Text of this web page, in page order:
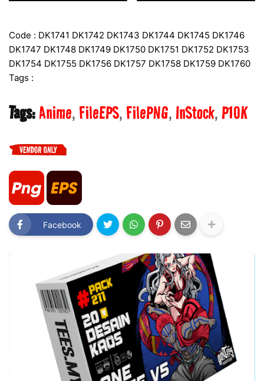
Code : DK1741 DK1742 DK1743 DK1744 DK1745 DK1746
DK1747 DK1748 DK1749 DK1750 DK1751 DK1752 DK1753
DK1754 DK1755 DK1756 DK1757 DK1758 DK1759 DK1760
Tags :
Tags:Anime FileEPS FilePNG InStock P10K
Facebook